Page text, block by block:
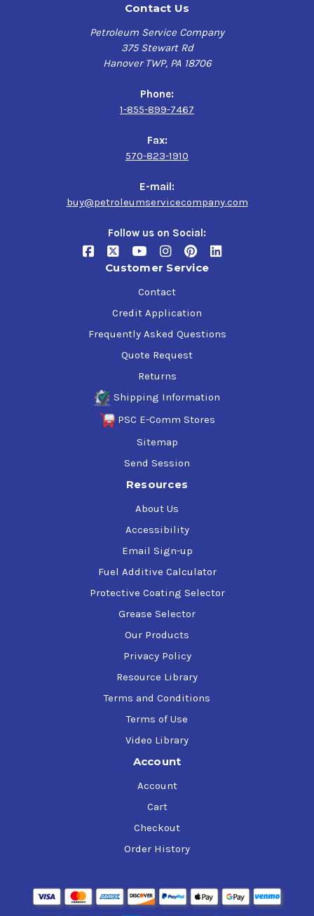
Contact Us
Petroleum Service Company
375 Stewart Rd
Hanover TWP, PA 18706
Phone:
1-855-899-7467
Fax:
570-823-1910
E-mail:
buy@petroleumservicecompany.com
Follow us on Social:
Customer Service
Contact
Credit Application
Frequently Asked Questions
Quote Request
Returns
Shipping Information
PSC E-Comm Stores
Sitemap
Send Session
Resources
About Us
Accessibility
Email Sign-up
Fuel Additive Calculator
Protective Coating Selector
Grease Selector
Our Products
Privacy Policy
Resource Library
Terms and Conditions
Terms of Use
Video Library
Account
Account
Cart
Checkout
Order History